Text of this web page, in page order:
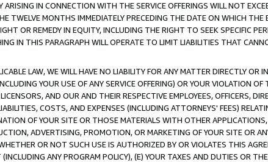
ARISING IN CONNECTION WITH THE SERVICE OFFERINGS WILL NOT
TWELVE MONTHS IMMEDIATELY PRECEDING THE DATE ON WHICH
OR REMEDY IN EQUITY, INCLUDING THE RIGHT TO SEEK SPECIFIC
IN THIS PARAGRAPH WILL OPERATE TO LIMIT LIABILITIES THAT
LAW, WE WILL HAVE NO LIABILITY FOR ANY MATTER DIRECTLY OR
YOUR USE OF ANY SERVICE OFFERING) OR YOUR VIOLATION
AND OUR AND THEIR RESPECTIVE EMPLOYEES, OFFICERS,
COSTS, AND EXPENSES (INCLUDING ATTORNEYS' FEES)
OF YOUR SITE OR THOSE MATERIALS WITH OTHER
ADVERTISING, PROMOTION, OR MARKETING OF YOUR SITE OR
OR NOT SUCH USE IS AUTHORIZED BY OR VIOLATES THIS
ANY PROGRAM POLICY), (E) YOUR TAXES AND DUTIES OR